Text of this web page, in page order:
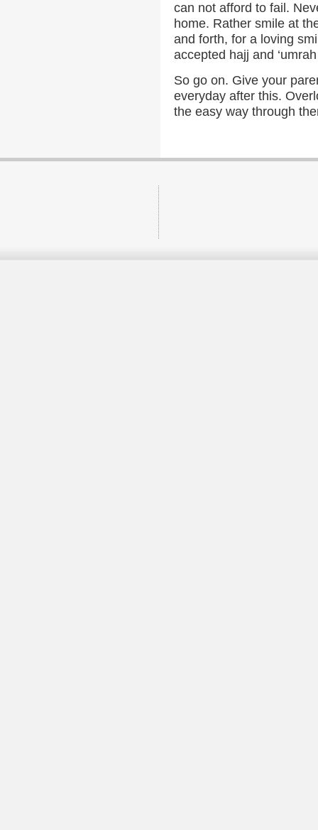
can not afford to fail.
home. Rather smile at
and forth, for a loving
accepted hajj and
So go on. Give your
everyday after this.
the easy way through